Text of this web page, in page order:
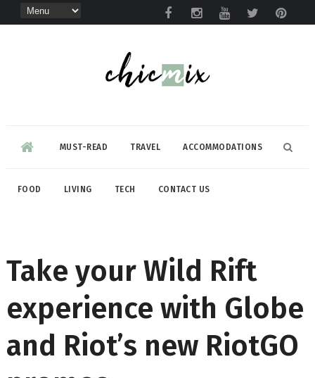
MUST-READ TRAVEL ACCOMMODATIONS
FOOD LIVING TECH CONTACT US
Take your Wild Rift
experience with Globe
and Riot’s new RiotGO